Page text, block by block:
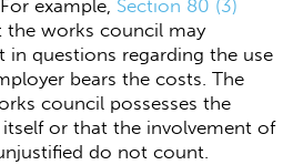
example, Section 80 (3)
the works council may
in questions regarding the use
bears the costs. The
council possesses the
itself or that the involvement of
do not count.